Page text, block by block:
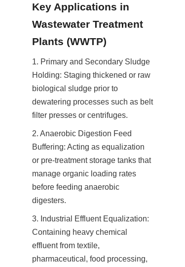
Key Applications in
Wastewater Treatment
Plants (WWTP)
1. Primary and Secondary Sludge
Holding: Staging thickened or raw
biological sludge prior to
dewatering processes such as belt
filter presses or centrifuges.
2. Anaerobic Digestion Feed
Buffering: Acting as equalization
or pre-treatment storage tanks that
manage organic loading rates
before feeding anaerobic
digesters.
3. Industrial Effluent Equalization:
Containing heavy chemical
effluent from textile,
pharmaceutical, food processing,